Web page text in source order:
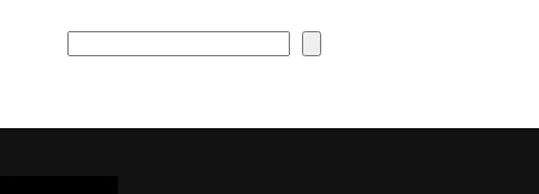
Search